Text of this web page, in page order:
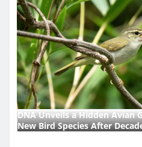
DNA Unveils a Hidden Avian
New Bird Species After